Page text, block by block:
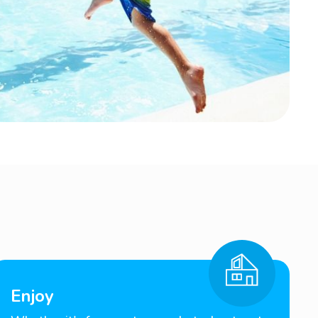
Enjoy